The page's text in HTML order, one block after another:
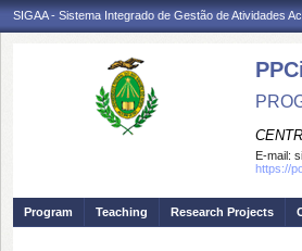
SIGAA - Sistema Integrado de Gestão de Atividades
E-mail:
https://
Program Teaching Research Projects